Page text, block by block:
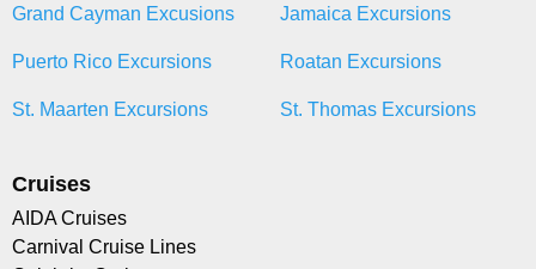
Grand Cayman Excusions Jamaica Excursions
Puerto Rico Excursions Roatan Excursions
St. Maarten Excursions St. Thomas Excursions
Cruises
AIDA Cruises
Carnival Cruise Lines